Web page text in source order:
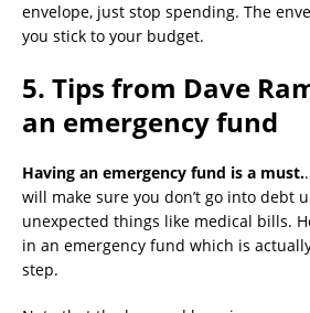
envelope, just stop spending. The
you stick to your budget.
5. Tips from Dave
an emergency fund
Having an emergency fund is a must.
will make sure you don’t go into debt
unexpected things like medical bills.
in an emergency fund which is actually
step.